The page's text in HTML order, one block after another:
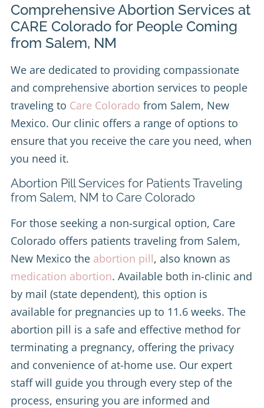
Comprehensive Abortion Services at
CARE Colorado for People Coming
from Salem, NM
We are dedicated to providing compassionate
and comprehensive abortion services to people
traveling to Care Colorado from Salem, New
Mexico. Our clinic offers a range of options to
ensure that you receive the care you need, when
you need it.
Abortion Pill Services for Patients Traveling
from Salem, NM to Care Colorado
For those seeking a non-surgical option, Care
Colorado offers patients traveling from Salem,
New Mexico the abortion pill, also known as
medication abortion. Available both in-clinic and
by mail (state dependent), this option is
available for pregnancies up to 11.6 weeks. The
abortion pill is a safe and effective method for
terminating a pregnancy, offering the privacy
and convenience of at-home use. Our expert
staff will guide you through every step of the
process, ensuring you are informed and